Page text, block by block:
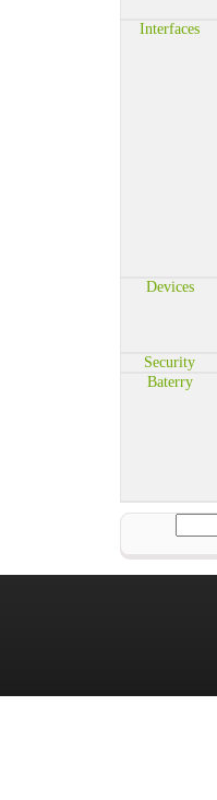
Interfaces
Devices
Security
Baterry